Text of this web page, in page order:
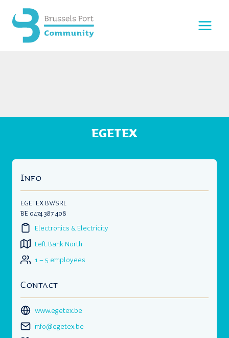
content
EGETEX
Info
EGETEX BV/SRL
BE 0474 387 408
Electronics & Electricity
Left Bank North
1 – 5 employees
Contact
www.egetex.be
info@egetex.be